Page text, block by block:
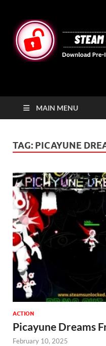
MAIN MENU
TAG: PICAYUNE
ACTION
Picayune Dreams
February 10, 2025